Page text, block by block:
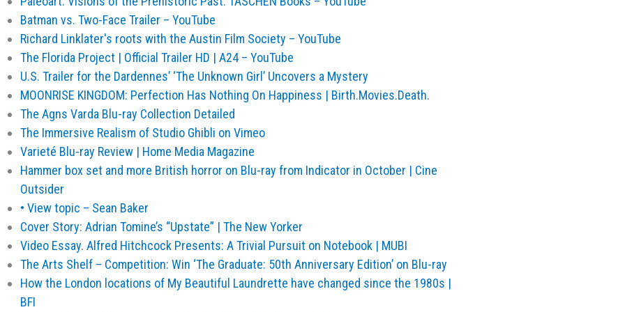
Batman vs. Two-Face Trailer – YouTube
Richard Linklater's roots with the Austin Film Society – YouTube
The Florida Project | Official Trailer HD | A24 – YouTube
U.S. Trailer for the Dardennes’ ‘The Unknown Girl’ Uncovers a Mystery
MOONRISE KINGDOM: Perfection Has Nothing On Happiness | Birth.Movies.Death.
The Agns Varda Blu-ray Collection Detailed
The Immersive Realism of Studio Ghibli on Vimeo
Varieté Blu-ray Review | Home Media Magazine
Hammer box set and more British horror on Blu-ray from Indicator in October | Cine
Outsider
• View topic – Sean Baker
Cover Story: Adrian Tomine’s “Upstate” | The New Yorker
Video Essay. Alfred Hitchcock Presents: A Trivial Pursuit on Notebook | MUBI
The Arts Shelf – Competition: Win ‘The Graduate: 50th Anniversary Edition’ on Blu-ray
How the London locations of My Beautiful Laundrette have changed since the 1980s |
BFI